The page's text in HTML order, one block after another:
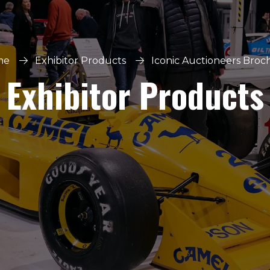
Exhibitor Products Iconic Auctioneers
Exhibitor Products